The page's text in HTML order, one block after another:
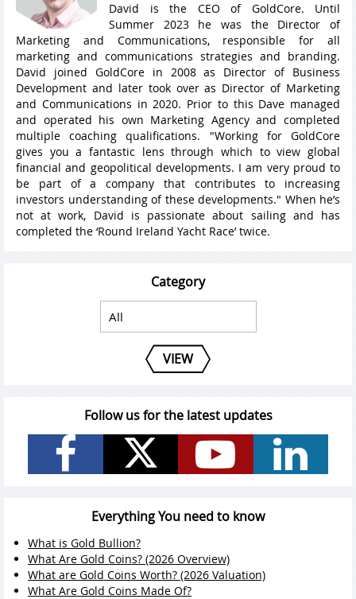
David is the CEO of GoldCore. Until
Summer 2023 he was the Director of
Marketing and Communications, responsible for all
marketing and communications strategies and branding.
David joined GoldCore in 2008 as Director of Business
Development and later took over as Director of Marketing
and Communications in 2020. Prior to this Dave managed
and operated his own Marketing Agency and completed
multiple coaching qualifications. "Working for GoldCore
gives you a fantastic lens through which to view global
financial and geopolitical developments. I am very proud to
be part of a company that contributes to increasing
investors understanding of these developments." When he’s
not at work, David is passionate about sailing and has
completed the ‘Round Ireland Yacht Race’ twice.
Category
VIEW
Follow us for the latest updates
Everything You need to know
What is Gold Bullion?
What Are Gold Coins? (2026 Overview)
What are Gold Coins Worth? (2026 Valuation)
What Are Gold Coins Made Of?